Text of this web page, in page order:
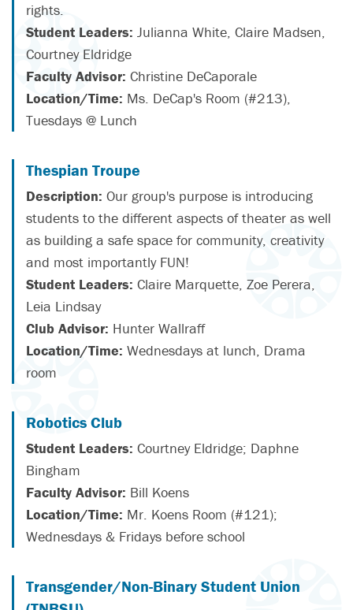
rights.
Student Leaders: Julianna White, Claire Madsen,
Courtney Eldridge
Faculty Advisor: Christine DeCaporale
Location/Time: Ms. DeCap's Room (#213),
Tuesdays @ Lunch
Thespian Troupe
Description: Our group's purpose is introducing
students to the different aspects of theater as well
as building a safe space for community, creativity
and most importantly FUN!
Student Leaders: Claire Marquette, Zoe Perera,
Leia Lindsay
Club Advisor: Hunter Wallraff
Location/Time: Wednesdays at lunch, Drama
room
Robotics Club
Student Leaders: Courtney Eldridge; Daphne
Bingham
Faculty Advisor: Bill Koens
Location/Time: Mr. Koens Room (#121);
Wednesdays & Fridays before school
Transgender/Non-Binary Student Union